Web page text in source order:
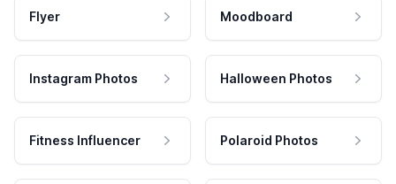
Flyer Moodboard
Instagram Photos Halloween Photos
Fitness Influencer Polaroid Photos